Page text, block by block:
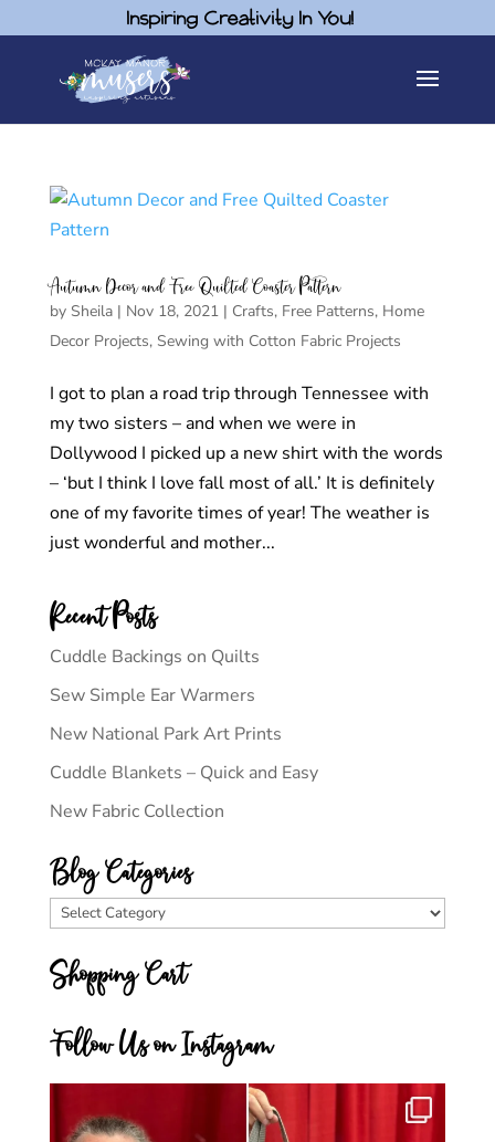
Inspiring Creativity In You!
Autumn Decor and Free Quilted Coaster Pattern
by Sheila| Nov 18, 2021| Crafts, Free Patterns, Home
Decor Projects, Sewing with Cotton Fabric Projects
I got to plan a road trip through Tennessee with
my two sisters – and when we were in
Dollywood I picked up a new shirt with the words
– ‘but I think I love fall most of all.’ It is definitely
one of my favorite times of year! The weather is
just wonderful and mother...
Recent Posts
Cuddle Backings on Quilts
Sew Simple Ear Warmers
New National Park Art Prints
Cuddle Blankets – Quick and Easy
New Fabric Collection
Blog Categories
Blog
Shopping Cart
Follow Us on Instagram